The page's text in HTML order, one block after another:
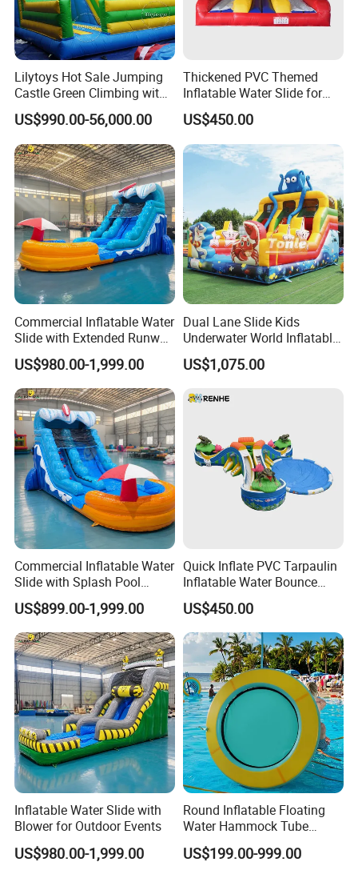
Lilytoys Hot Sale Jumping
Castle Green Climbing with
Inflatable Slide for Kids
US$990.00-56,000.00
Thickened PVC Themed
Inflatable Water Slide for
Outdoor Activity Centers
US$450.00
Commercial Inflatable Water
Slide with Extended Runway
Quick Setup
US$980.00-1,999.00
Dual Lane Slide Kids
Underwater World Inflatable
Slide for Sale
US$1,075.00
Commercial Inflatable Water
Slide with Splash Pool
Heavy Duty PVC
US$899.00-1,999.00
Quick Inflate PVC Tarpaulin
Inflatable Water Bounce
Park Slide for Water
Recreation
US$450.00
Inflatable Water Slide with
Blower for Outdoor Events
US$980.00-1,999.00
Round Inflatable Floating
Water Hammock Tube
Inflatable Circular Mesh
Dock Swimming Pool
US$199.00-999.00